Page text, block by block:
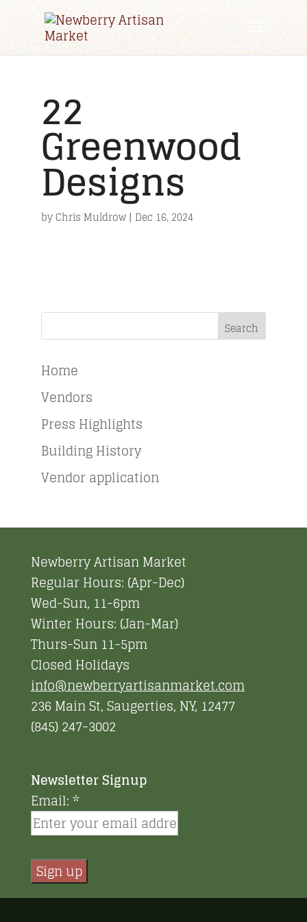
22
Greenwood
Designs
by Chris Muldrow| Dec 16, 2024
Search
Home
Vendors
Press Highlights
Building History
Vendor application
Newberry Artisan Market
Regular Hours: (Apr-Dec)
Wed-Sun, 11-6pm
Winter Hours: (Jan-Mar)
Thurs-Sun 11-5pm
Closed Holidays
info@newberryartisanmarket.com
236 Main St, Saugerties, NY, 12477
(845) 247-3002
Newsletter Signup
Email:*
Constant